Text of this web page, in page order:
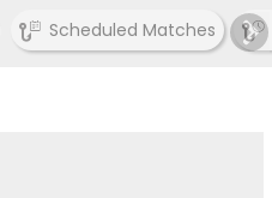
Scheduled Matches